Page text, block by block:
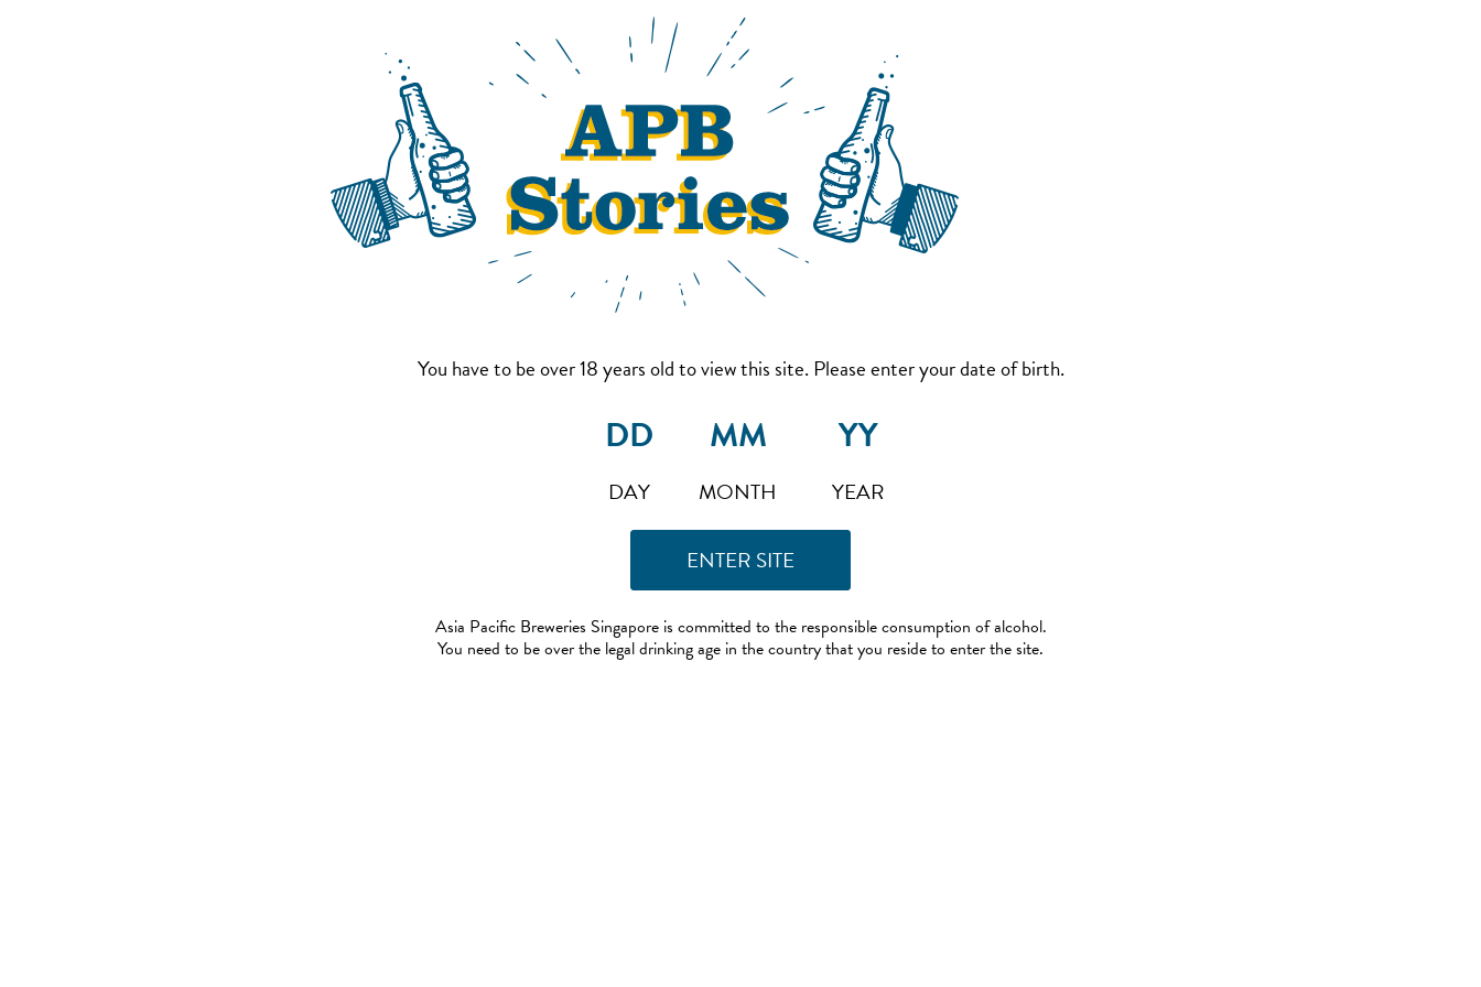
You have to be over 18 years old to view this site. Please enter your date of birth.
DAY MONTH YEAR
Asia Pacific Breweries Singapore is committed to the responsible consumption of alcohol.
You need to be over the legal drinking age in the country that you reside to enter the site.